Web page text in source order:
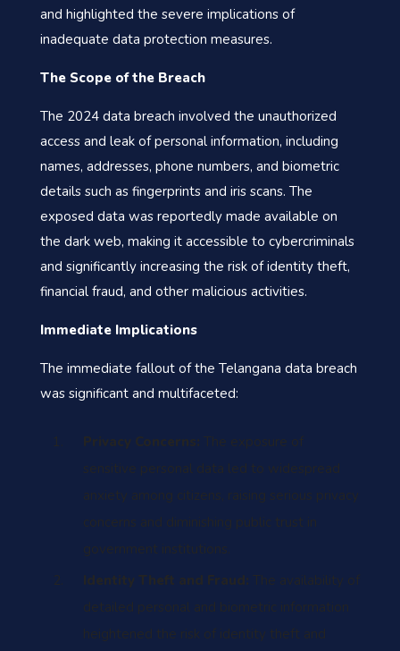
and highlighted the severe implications of
inadequate data protection measures.
The Scope of the Breach
The 2024 data breach involved the unauthorized
access and leak of personal information, including
names, addresses, phone numbers, and biometric
details such as fingerprints and iris scans. The
exposed data was reportedly made available on
the dark web, making it accessible to cybercriminals
and significantly increasing the risk of identity theft,
financial fraud, and other malicious activities.
Immediate Implications
The immediate fallout of the Telangana data breach
was significant and multifaceted:
Privacy Concerns: The exposure of
sensitive personal data led to widespread
anxiety among citizens, raising serious privacy
concerns and diminishing public trust in
government institutions.
Identity Theft and Fraud: The availability of
detailed personal and biometric information
heightened the risk of identity theft and